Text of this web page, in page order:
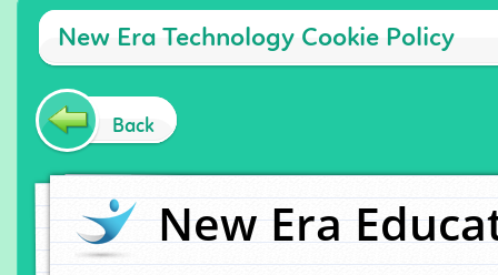
New Era Technology Cookie Policy
Back
New Era